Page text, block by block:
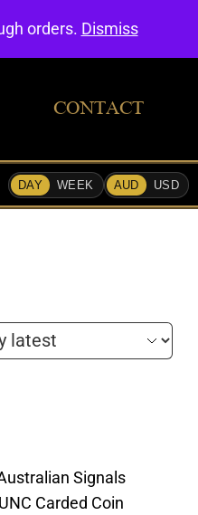
CONTACT
orders. Dismiss